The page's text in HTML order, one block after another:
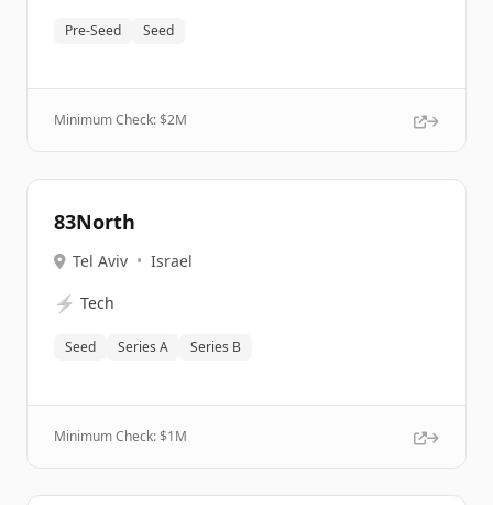
Pre-Seed Seed
Minimum Check: $2M
83North
Tel Aviv • Israel
⚡ Tech
Seed Series A Series B
Minimum Check: $1M